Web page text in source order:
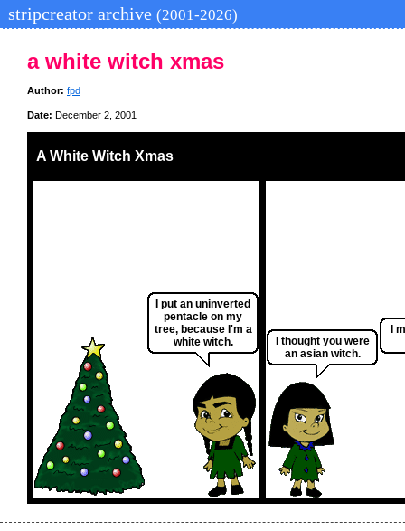
stripcreator archive (2001-2026)
a white witch xmas
Author: fpd
Date: December 2, 2001
A White Witch Xmas
I put an uninverted
pentacle on my
tree, because I'm a
white witch.
I thought you were
an asian witch.
I